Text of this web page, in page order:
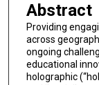
Abstract
Providing
across
ongoing
educational
holographic